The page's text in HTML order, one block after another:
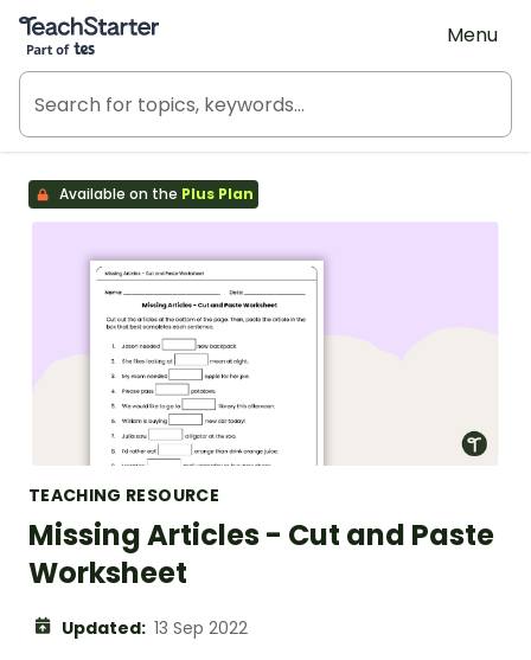
Teach Starter, part of Tes
Menu
Available on the Plus Plan
TEACHING RESOURCE
Missing Articles - Cut and Paste
Worksheet
Updated: 13 Sep 2022